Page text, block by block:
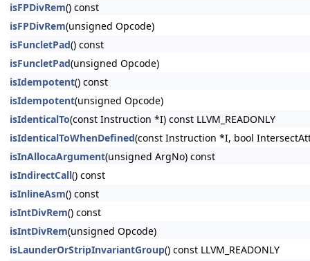
isFPDivRem() const
isFPDivRem(unsigned Opcode)
isFuncletPad() const
isFuncletPad(unsigned Opcode)
isIdempotent() const
isIdempotent(unsigned Opcode)
isIdenticalTo(const Instruction *I) const LLVM_READONLY
isIdenticalToWhenDefined(const Instruction *I, bool
isInAllocaArgument(unsigned ArgNo) const
isIndirectCall() const
isInlineAsm() const
isIntDivRem() const
isIntDivRem(unsigned Opcode)
isLaunderOrStripInvariantGroup() const LLVM_READONLY